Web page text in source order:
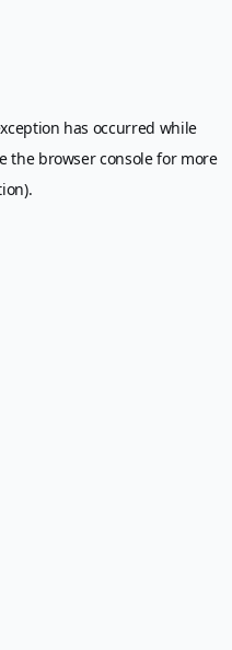
has occurred while
the browser consolefor more